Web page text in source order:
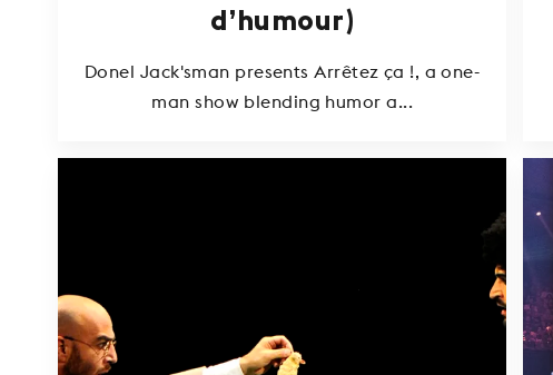
d’humour)
Donel Jack'sman presents Arrêtez ça !, a one-
man show blending humor a...